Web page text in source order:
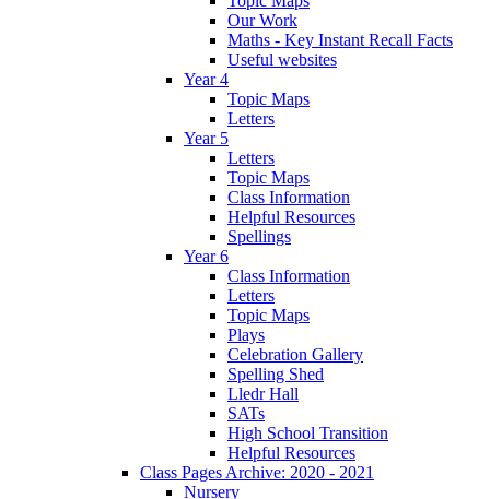
Our Work
Maths - Key Instant Recall Facts
Useful websites
Year 4
Topic Maps
Letters
Year 5
Letters
Topic Maps
Class Information
Helpful Resources
Spellings
Year 6
Class Information
Letters
Topic Maps
Plays
Celebration Gallery
Spelling Shed
Lledr Hall
SATs
High School Transition
Helpful Resources
Class Pages Archive: 2020 - 2021
Nursery